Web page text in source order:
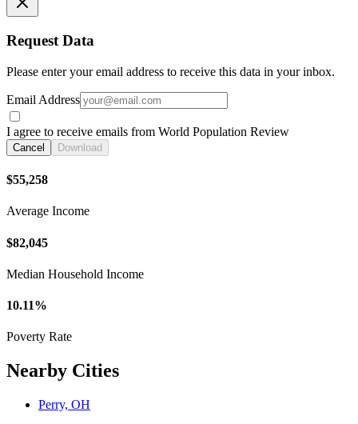
Request Data
Please enter your email address to receive this data in your inbox.
Email Address
I agree to receive emails from World Population Review
Cancel Download
$55,258
Average Income
$82,045
Median Household Income
10.11%
Poverty Rate
Nearby Cities
Perry, OH